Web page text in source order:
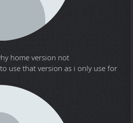
home version not
use that version as i only use for